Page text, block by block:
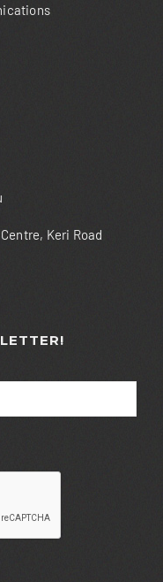
Keri Road